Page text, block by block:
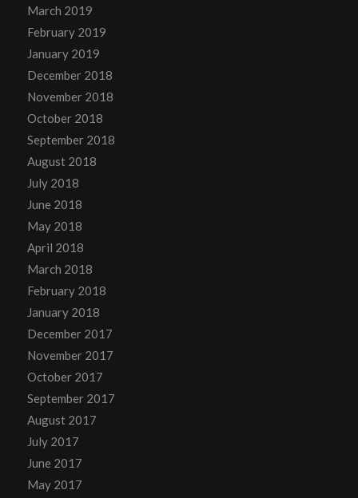
March 2019
February 2019
January 2019
December 2018
November 2018
October 2018
September 2018
August 2018
July 2018
June 2018
May 2018
April 2018
March 2018
February 2018
January 2018
December 2017
November 2017
October 2017
September 2017
August 2017
July 2017
June 2017
May 2017